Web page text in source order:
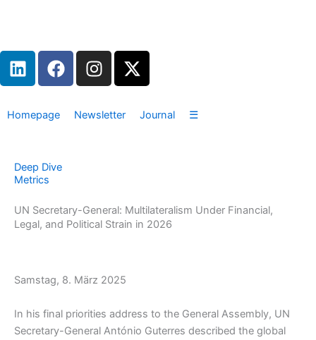
L
i
k
i
n
F
a
e
o
I
n
t
X
-
w
Homepage Newsletter Journal ☰
Deep Dive
Metrics
UN Secretary-General: Multilateralism Under Financial,
Legal, and Political Strain in 2026
Samstag, 8. März 2025
In his final priorities address to the General Assembly, UN
Secretary-General António Guterres described the global